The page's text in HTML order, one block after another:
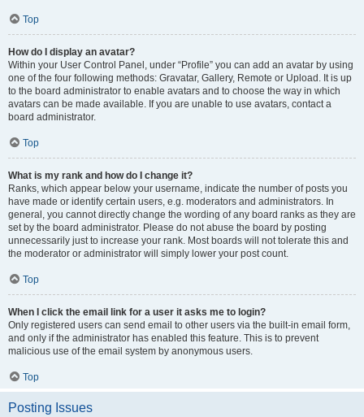
Top
How do I display an avatar?
Within your User Control Panel, under “Profile” you can add an avatar by using
one of the four following methods: Gravatar, Gallery, Remote or Upload. It is up
to the board administrator to enable avatars and to choose the way in which
avatars can be made available. If you are unable to use avatars, contact a
board administrator.
Top
What is my rank and how do I change it?
Ranks, which appear below your username, indicate the number of posts you
have made or identify certain users, e.g. moderators and administrators. In
general, you cannot directly change the wording of any board ranks as they are
set by the board administrator. Please do not abuse the board by posting
unnecessarily just to increase your rank. Most boards will not tolerate this and
the moderator or administrator will simply lower your post count.
Top
When I click the email link for a user it asks me to login?
Only registered users can send email to other users via the built-in email form,
and only if the administrator has enabled this feature. This is to prevent
malicious use of the email system by anonymous users.
Top
Posting Issues